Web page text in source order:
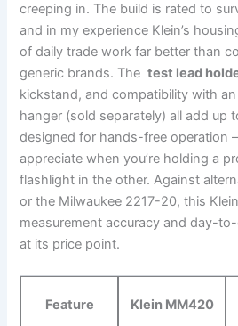
creeping⁣ in.⁢ The build ⁢is rated to
and in my experience Klein’s
⁣of daily trade work far better than
generic brands. The ‍test lead
kickstand, and⁤ compatibility​ with
hanger (sold separately) all add up
designed‌ for ⁣hands-free operation
appreciate when ‍you’re holding a
flashlight‌ in the other. Against
or the⁢ Milwaukee 2217-20, this
measurement accuracy‍ and day-
at ​its price point.
Feature Klein MM420